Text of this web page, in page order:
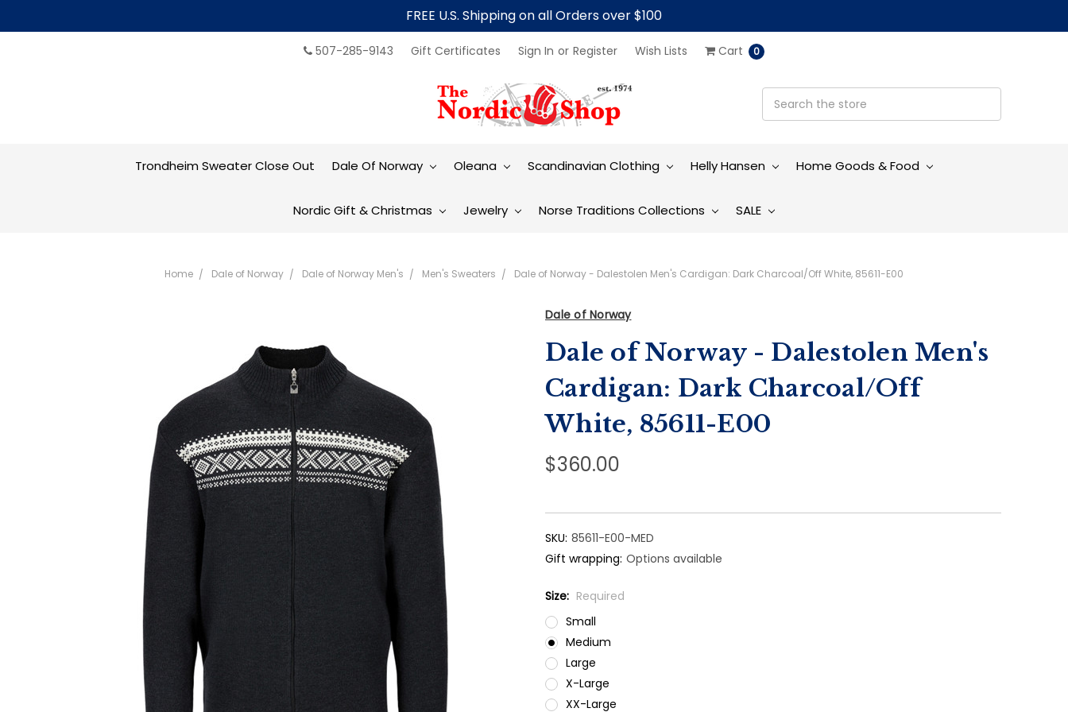
FREE U.S. Shipping on all Orders over $100
507-285-9143 Gift Certificates Sign In or Register Wish Lists Cart 0
Trondheim Sweater Close Out Dale Of Norway Oleana Scandinavian Clothing Helly Hansen Home Goods & Food
Nordic Gift & Christmas Jewelry Norse Traditions Collections SALE
Home Dale of Norway Dale of Norway Men's Men's Sweaters Dale of Norway - Dalestolen Men's Cardigan: Dark Charcoal/Off White, 85611-E00
Dale of Norway
Dale of Norway - Dalestolen Men's
Cardigan: Dark Charcoal/Off
White, 85611-E00
$360.00
SKU: 85611-E00-MED
Gift wrapping: Options available
Size: Required
Small
Medium
Large
X-Large
XX-Large